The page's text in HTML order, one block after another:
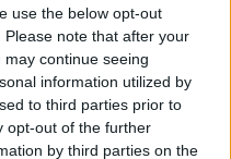
use the below opt-out
note that after your
continue seeing
information utilized by
to third parties prior to
opt-out of the further
by third parties on the